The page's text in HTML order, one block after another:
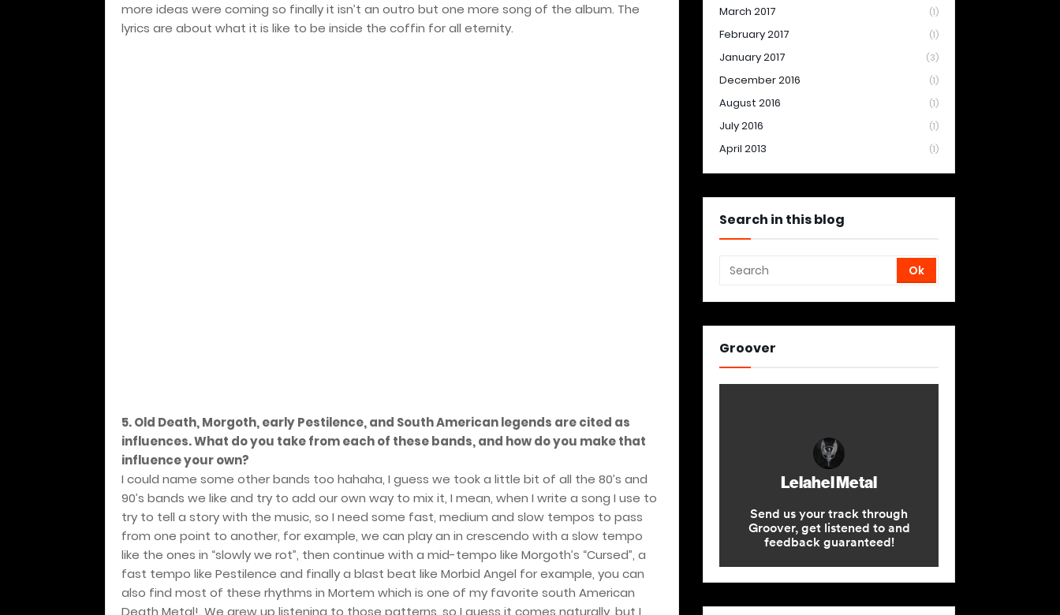
more ideas were coming so finally it isn’t an outro but one more song of the album. The
lyrics are about what it is like to be inside the coffin for all eternity.
5. Old Death, Morgoth, early Pestilence, and South American legends are cited as
influences. What do you take from each of these bands, and how do you make that
influence your own?
I could name some other bands too hahaha, I guess we took a little bit of all the 80’s and
90’s bands we like and try to add our own way to mix it, I mean, when I write a song I use to
try to tell a story with the music, so I need some fast, medium and slow tempos to pass
from one point to another, for example, we can play an in crescendo with a slow tempo
like the ones in “slowly we rot”, then continue with a mid-tempo like Morgoth’s “Cursed”, a
fast tempo like Pestilence and finally a blast beat like Morbid Angel for example, you can
also find most of these rhythms in Mortem which is one of my favorite south American
Death Metal!. We grew up listening to those patterns, so I guess it comes naturally, but I
March 2017 (1)
February 2017 (1)
January 2017 (3)
December 2016 (1)
August 2016 (1)
July 2016 (1)
April 2013 (1)
Search in this blog
Groover